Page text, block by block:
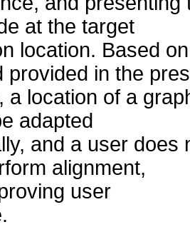
at the target
location. Based on
provided in the
a location of a
adapted
and a user does
alignment,
user